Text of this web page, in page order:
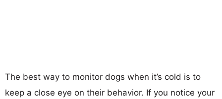
The best way to monitor dogs when it’s cold is to
keep a close eye on their behavior. If you notice your